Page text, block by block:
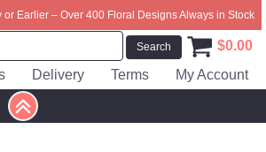
Earlier – Over 400 Floral Designs Always in Stock
$0.00
Delivery Terms My Account